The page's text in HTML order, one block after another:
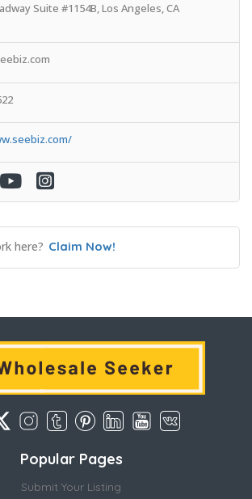
Suite #1154B, Los Angeles, CA
here? Claim Now!
Popular Pages
Submit Your Listing